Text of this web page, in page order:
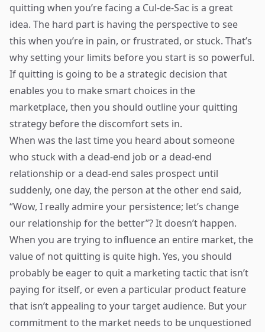
quitting when you’re facing a Cul-de-Sac is a great
idea. The hard part is having the perspective to see
this when you’re in pain, or frustrated, or stuck. That’s
why setting your limits before you start is so powerful.
If quitting is going to be a strategic decision that
enables you to make smart choices in the
marketplace, then you should outline your quitting
strategy before the discomfort sets in.
When was the last time you heard about someone
who stuck with a dead-end job or a dead-end
relationship or a dead-end sales prospect until
suddenly, one day, the person at the other end said,
“Wow, I really admire your persistence; let’s change
our relationship for the better”? It doesn’t happen.
When you are trying to influence an entire market, the
value of not quitting is quite high. Yes, you should
probably be eager to quit a marketing tactic that isn’t
paying for itself, or even a particular product feature
that isn’t appealing to your target audience. But your
commitment to the market needs to be unquestioned